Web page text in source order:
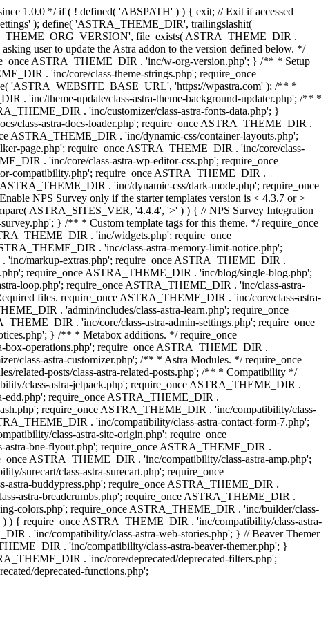
1.0.0 */ if ( ! defined( 'ABSPATH' ) ) { exit; // Exit if accessed
); define( 'ASTRA_THEME_DIR', trailingslashit(
file_exists( ASTRA_THEME_DIR .
user to update the Astra addon to the version defined below. */
ASTRA_THEME_DIR . 'inc/w-org-version.php'; } /** * Setup
. 'inc/core/class-theme-strings.php'; require_once
'ASTRA_WEBSITE_BASE_URL', 'https://wpastra.com' ); /** *
. 'inc/theme-update/class-astra-theme-background-updater.php'; /** *
. 'inc/customizer/class-astra-fonts-data.php'; }
class-astra-docs-loader.php'; require_once ASTRA_THEME_DIR .
ASTRA_THEME_DIR . 'inc/dynamic-css/container-layouts.php';
page.php'; require_once ASTRA_THEME_DIR . 'inc/core/class-
. 'inc/core/class-astra-wp-editor-css.php'; require_once
compatibility.php'; require_once ASTRA_THEME_DIR .
. 'inc/dynamic-css/dark-mode.php'; require_once
NPS Survey only if the starter templates version is < 4.3.7 or >
ASTRA_SITES_VER, '4.4.4', '>' ) ) { // NPS Survey Integration
} /** * Custom template tags for this theme. */ require_once
. 'inc/widgets.php'; require_once
. 'inc/class-astra-memory-limit-notice.php';
markup-extras.php'; require_once ASTRA_THEME_DIR .
require_once ASTRA_THEME_DIR . 'inc/blog/single-blog.php';
loop.php'; require_once ASTRA_THEME_DIR . 'inc/class-astra-
files. require_once ASTRA_THEME_DIR . 'inc/core/class-astra-
. 'admin/includes/class-astra-learn.php'; require_once
. 'inc/core/class-astra-admin-settings.php'; require_once
} /** * Metabox additions. */ require_once
box-operations.php'; require_once ASTRA_THEME_DIR .
class-astra-customizer.php'; /** * Astra Modules. */ require_once
related-posts/class-astra-related-posts.php'; /** * Compatibility */
class-astra-jetpack.php'; require_once ASTRA_THEME_DIR .
edd.php'; require_once ASTRA_THEME_DIR .
require_once ASTRA_THEME_DIR . 'inc/compatibility/class-
. 'inc/compatibility/class-astra-contact-form-7.php';
class-astra-site-origin.php'; require_once
bne-flyout.php'; require_once ASTRA_THEME_DIR .
ASTRA_THEME_DIR . 'inc/compatibility/class-astra-amp.php';
surecart/class-astra-surecart.php'; require_once
buddypress.php'; require_once ASTRA_THEME_DIR .
astra-breadcrumbs.php'; require_once ASTRA_THEME_DIR .
colors.php'; require_once ASTRA_THEME_DIR . 'inc/builder/class-
) { require_once ASTRA_THEME_DIR . 'inc/compatibility/class-astra-
. 'inc/compatibility/class-astra-web-stories.php'; } // Beaver Themer
. 'inc/compatibility/class-astra-beaver-themer.php'; }
. 'inc/core/deprecated/deprecated-filters.php';
deprecated-functions.php';